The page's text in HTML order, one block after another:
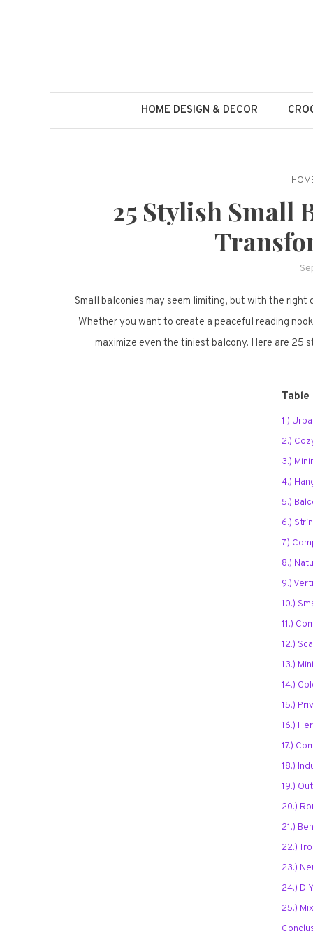
HOME DESIGN & DECOR
25 Stylish Small
Small balconies may seem limiting, but with the
Whether you want to create a peaceful reading
maximize even the tiniest balcony. Here are 25
1.)
2.)
3.)
4.)
5.)
6.)
7.)
8.)
9.)
10.)
11.)
12.)
13.)
14.)
15.)
16.)
17.)
18.)
19.)
20.)
21.)
22.)
23.)
24.)
25.)